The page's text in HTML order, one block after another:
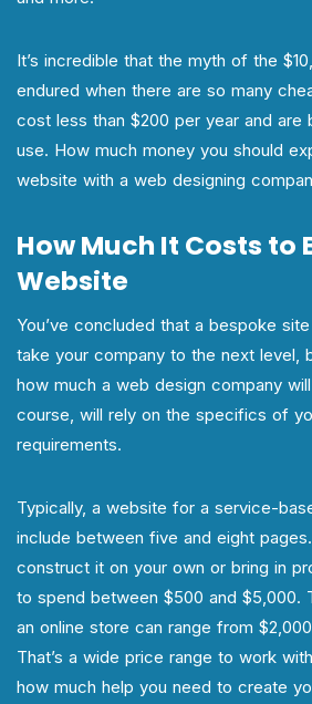
It’s incredible that the myth of the
endured when there are so many
cost less than $200 per year and are
use. How much money you should
website with a web designing
How Much It Costs to
Website
You’ve concluded that a bespoke
take your company to the next level,
how much a web design company
course, will rely on the specifics of
requirements.
Typically, a website for a service-
include between five and eight
construct it on your own or bring in
to spend between $500 and $5,000.
an online store can range from
That’s a wide price range to work
how much help you need to create